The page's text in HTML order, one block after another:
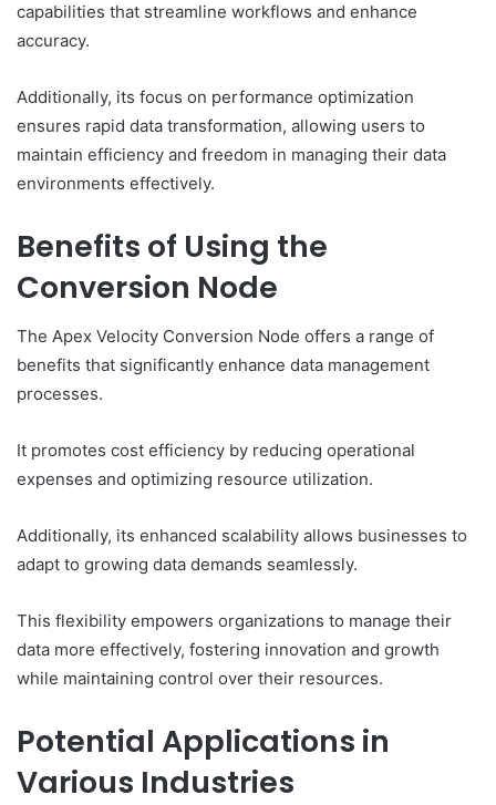
capabilities that streamline workflows and enhance
accuracy.
Additionally, its focus on performance optimization
ensures rapid data transformation, allowing users to
maintain efficiency and freedom in managing their data
environments effectively.
Benefits of Using the
Conversion Node
The Apex Velocity Conversion Node offers a range of
benefits that significantly enhance data management
processes.
It promotes cost efficiency by reducing operational
expenses and optimizing resource utilization.
Additionally, its enhanced scalability allows businesses to
adapt to growing data demands seamlessly.
This flexibility empowers organizations to manage their
data more effectively, fostering innovation and growth
while maintaining control over their resources.
Potential Applications in
Various Industries